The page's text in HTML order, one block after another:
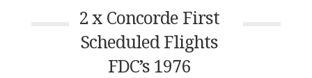
2 x Concorde First
Scheduled Flights
FDC’s 1976